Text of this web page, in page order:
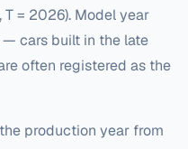
= 2026). Model year
cars built in the late
often registered as the
production year from